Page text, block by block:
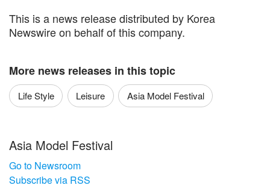
This is a news release distributed by Korea
Newswire on behalf of this company.
More news releases in this topic
Life Style Leisure Asia Model Festival
Asia Model Festival
Go to Newsroom
Subscribe via RSS